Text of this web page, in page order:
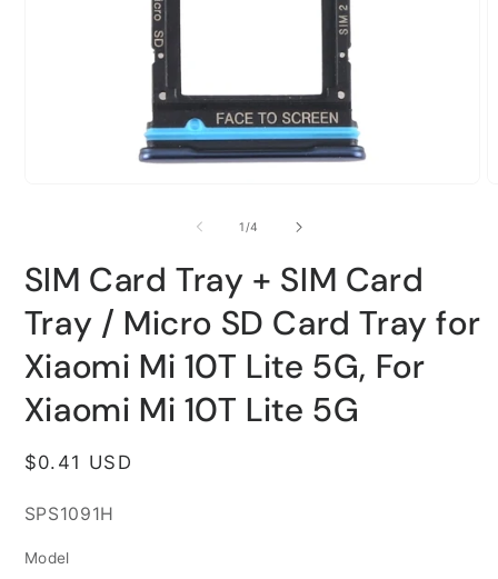
1/of
4
SIM Card Tray + SIM Card
Tray / Micro SD Card Tray for
Xiaomi Mi 10T Lite 5G, For
Xiaomi Mi 10T Lite 5G
Regular
$0.41 USD
SKU:
SPS1091H
Model